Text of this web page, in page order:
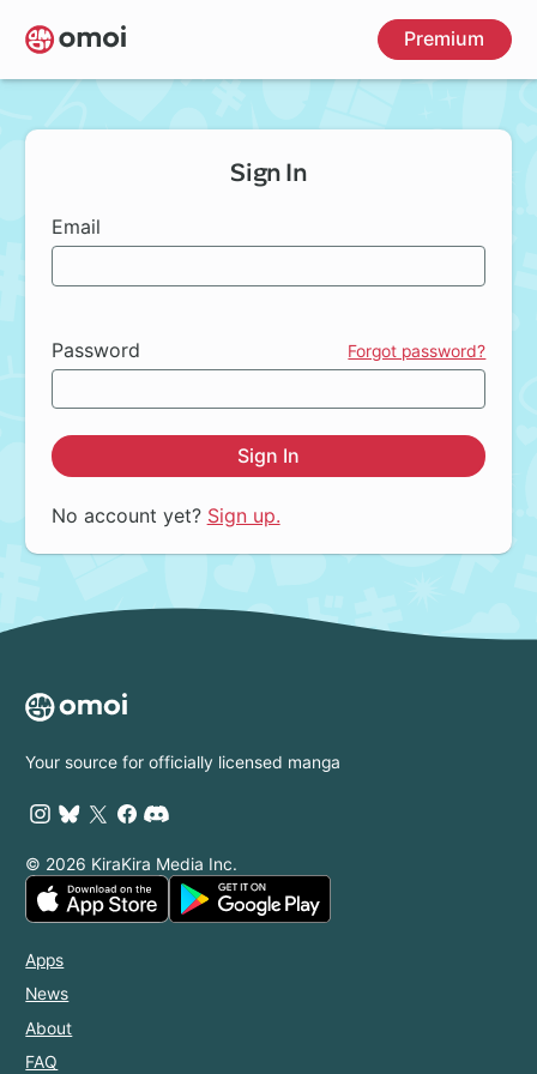
Skip
to
main
Premium
Sign In
Email
Password Forgot password?
Sign In
No account yet? Sign up.
Your source for officially licensed manga
© 2026 KiraKira Media Inc.
Apps
News
About
FAQ